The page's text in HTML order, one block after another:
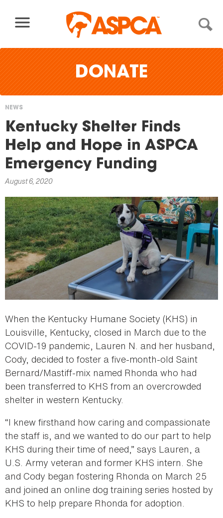
DONATE
You
are
here
NEWS
Kentucky Shelter Finds
Help and Hope in ASPCA
Emergency Funding
August 6, 2020
When the Kentucky Humane Society (KHS) in
Louisville, Kentucky, closed in March due to the
COVID-19 pandemic, Lauren N. and her husband,
Cody, decided to foster a five-month-old Saint
Bernard/Mastiff-mix named Rhonda who had
been transferred to KHS from an overcrowded
shelter in western Kentucky.
“I knew firsthand how caring and compassionate
the staff is, and we wanted to do our part to help
KHS during their time of need,” says Lauren, a
U.S. Army veteran and former KHS intern. She
and Cody began fostering Rhonda on March 25
and joined an online dog training series hosted by
KHS to help prepare Rhonda for adoption.